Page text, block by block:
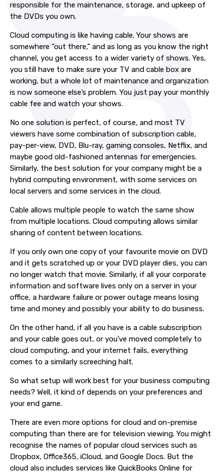
responsible for the maintenance, storage, and upkeep of
the DVDs you own.
Cloud computing is like having cable. Your shows are
somewhere “out there,” and as long as you know the right
channel, you get access to a wider variety of shows. Yes,
you still have to make sure your TV and cable box are
working, but a whole lot of maintenance and organization
is now someone else’s problem. You just pay your monthly
cable fee and watch your shows.
No one solution is perfect, of course, and most TV
viewers have some combination of subscription cable,
pay-per-view, DVD, Blu-ray, gaming consoles, Netflix, and
maybe good old-fashioned antennas for emergencies.
Similarly, the best solution for your company might be a
hybrid computing environment, with some services on
local servers and some services in the cloud.
Cable allows multiple people to watch the same show
from multiple locations. Cloud computing allows similar
sharing of content between locations.
If you only own one copy of your favourite movie on DVD
and it gets scratched up or your DVD player dies, you can
no longer watch that movie. Similarly, if all your corporate
information and software lives only on a server in your
office, a hardware failure or power outage means losing
time and money and possibly your ability to do business.
On the other hand, if all you have is a cable subscription
and your cable goes out, or you’ve moved completely to
cloud computing, and your internet fails, everything
comes to a similarly screeching halt.
So what setup will work best for your business computing
needs? Well, it kind of depends on your preferences and
your end game.
There are even more options for cloud and on-premise
computing than there are for television viewing. You might
recognise the names of popular cloud services such as
Dropbox, Office365, iCloud, and Google Docs. But the
cloud also includes services like QuickBooks Online for